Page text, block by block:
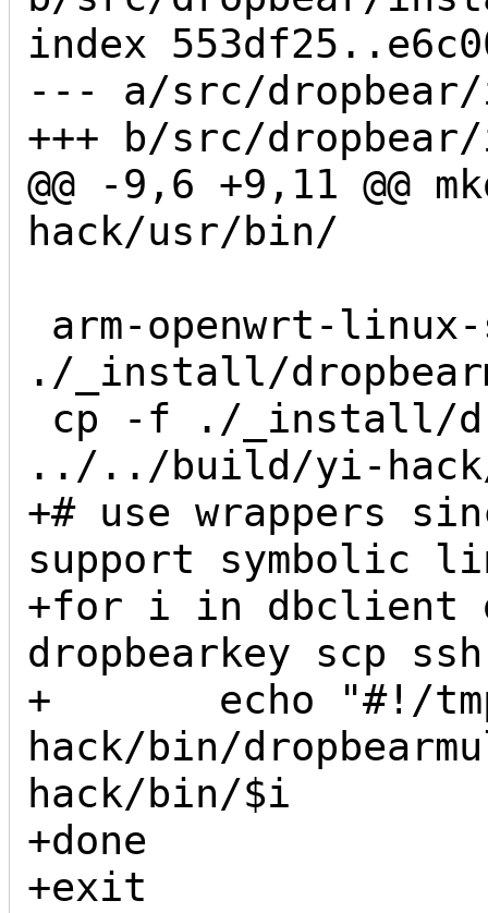
index
--- a/src/
+++ b/src/
@@ -9,6 +9,11
hack/usr/bin/
./_install/
../../build/yi-
+# use wrappers
support symbolic
+for i in dbclient
dropbearkey scp
+       echo "#!/
hack/bin/
hack/bin/$i
+done
+exit